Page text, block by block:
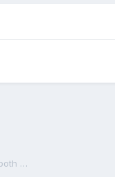
game.input.onDown event and textButton.events.onInputDown are fired both when clicking on textButton